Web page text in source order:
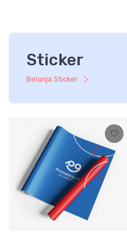
Sticker
Belanja Sticker